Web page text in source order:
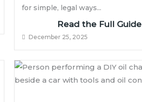
for simple, legal ways...
Read the Full Guide
December 25, 2025